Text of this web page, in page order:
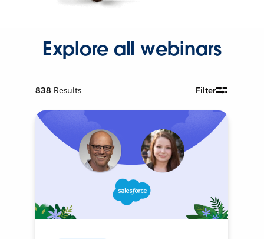
Explore all webinars
838 Results Filter